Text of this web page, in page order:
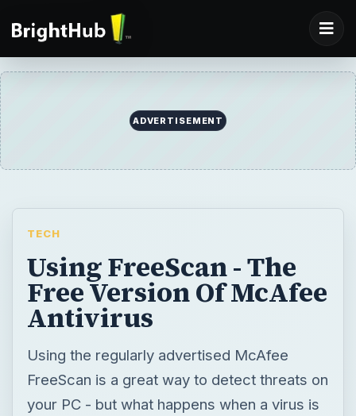
ADVERTISEMENT
TECH
Using FreeScan - The
Free Version Of McAfee
Antivirus
Using the regularly advertised McAfee
FreeScan is a great way to detect threats on
your PC - but what happens when a virus is